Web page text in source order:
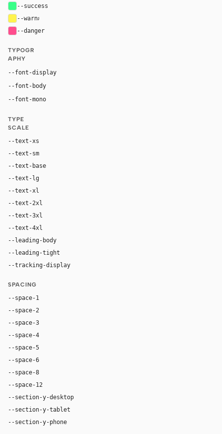
--success
--warn#fff34d
--danger
TYPOGR
APHY
--font-display
--font-body
--font-mono
TYPE
SCALE
--text-xs
--text-sm
--text-base
--text-lg
--text-xl
--text-2xl
--text-3xl
--text-4xl
--leading-body
--leading-tight
--tracking-display
SPACING
--space-1
--space-2
--space-3
--space-4
--space-5
--space-6
--space-8
--space-12
--section-y-desktop
--section-y-tablet
--section-y-phone